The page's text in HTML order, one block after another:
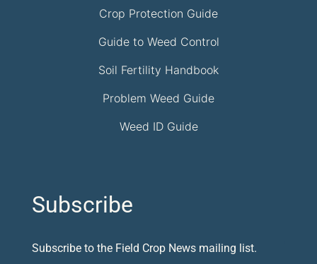
Crop Protection Guide
Guide to Weed Control
Soil Fertility Handbook
Problem Weed Guide
Weed ID Guide
Subscribe
Subscribe to the Field Crop News mailing list.